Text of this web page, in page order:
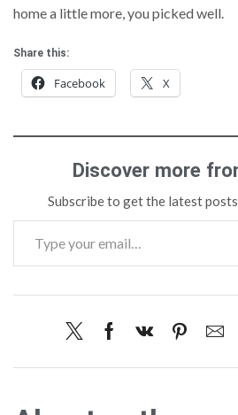
home a little more, you picked well.
Share this:
Facebook X
Discover more
Subscribe to get the latest